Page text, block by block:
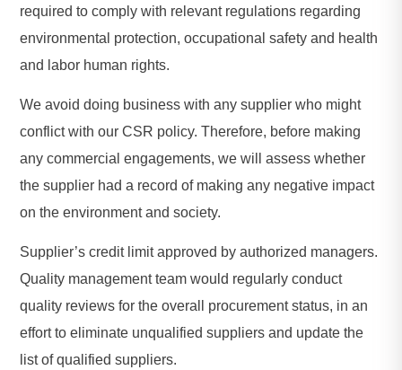
required to comply with relevant regulations regarding
environmental protection, occupational safety and health
and labor human rights.
We avoid doing business with any supplier who might
conflict with our CSR policy. Therefore, before making
any commercial engagements, we will assess whether
the supplier had a record of making any negative impact
on the environment and society.
Supplier’s credit limit approved by authorized managers.
Quality management team would regularly conduct
quality reviews for the overall procurement status, in an
effort to eliminate unqualified suppliers and update the
list of qualified suppliers.